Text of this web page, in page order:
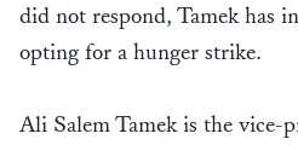
did not respond, Tamek has
opting for a hunger strike.
Ali Salem Tamek is the